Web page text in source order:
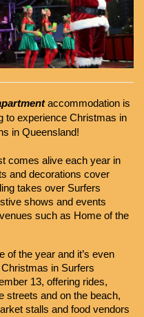
accommodation is
to experience Christmas in
in Queensland!
comes alive each year in
and decorations cover
takes over Surfers
shows and events
such as Home of the
of the year and it’s even
in Surfers
13, offering rides,
streets and on the beach,
stalls and food vendors